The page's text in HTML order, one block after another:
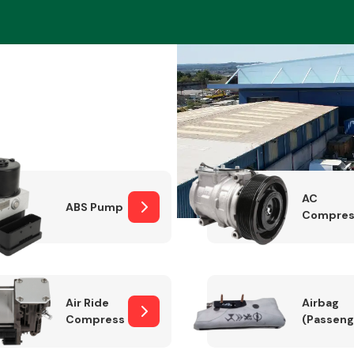
Braking System
Lighting
ABS Pump
AC
Air Ride
Compressor
Airbag